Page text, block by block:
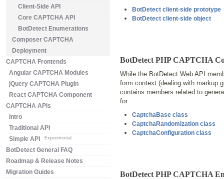
BotDetect client-side prototype
BotDetect client-side object
BotDetect PHP CAPTCHA
While the BotDetect Web API
form context (dealing with markup
contains members related to
for.
CaptchaBase class
CaptchaRandomization class
CaptchaConfiguration class
BotDetect PHP CAPTCHA
Client-Side API
Core CAPTCHA API
BotDetect Enumerations
Composer CAPTCHA
Deployment
CAPTCHA Frontends
Angular CAPTCHA Modules
jQuery CAPTCHA Plugin
React CAPTCHA Component
CAPTCHA APIs
Intro
Traditional API
Simple API
Experimental
BotDetect General FAQ
Roadmap & Release Notes
Migration Guides